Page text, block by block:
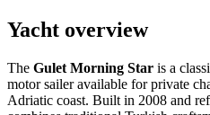
Yacht overview
The Gulet Morning Star is a
motor sailer available for private
Adriatic coast. Built in 2008 and